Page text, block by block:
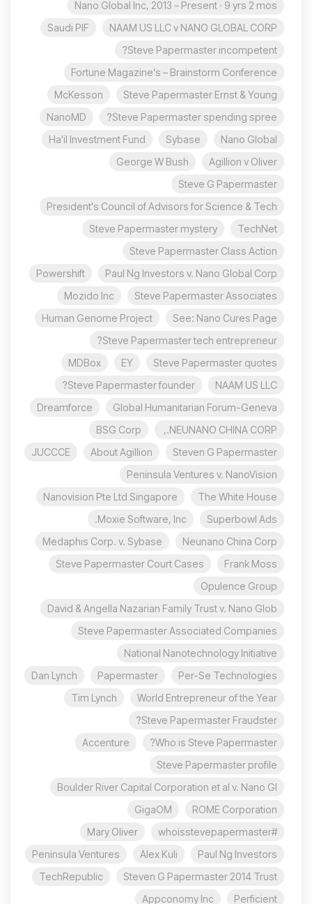
Nano Global Inc, 2013 – Present · 9 yrs 2 mos
NAAM US LLC v NANO GLOBAL CORP
Saudi PIF
Steve Papermaster incompetent?
Fortune Magazine’s – Brainstorm Conference
Steve Papermaster Ernst & Young
McKesson
Steve Papermaster spending spree?
NanoMD
Nano Global
Sybase
Ha'il Investment Fund
Agillion v Oliver
George W Bush
Steve G Papermaster
President's Council of Advisors for Science & Tech
TechNet
Steve Papermaster mystery
Steve Papermaster Class Action
Paul Ng Investors v. Nano Global Corp
Powershift
Steve Papermaster Associates
Mozido Inc
See: Nano Cures Page
Human Genome Project
Steve Papermaster tech entrepreneur?
Steve Papermaster quotes
EY
MDBox
NAAM US LLC
Steve Papermaster founder?
Global Humanitarian Forum-Geneva
Dreamforce
NEUNANO CHINA CORP.,
BSG Corp
Steven G Papermaster
About Agillion
JUCCCE
Peninsula Ventures v. NanoVision
The White House
Nanovision Pte Ltd Singapore
Superbowl Ads
Moxie Software, Inc.
Neunano China Corp
Medaphis Corp. v. Sybase
Frank Moss
Steve Papermaster Court Cases
Opulence Group
David & Angella Nazarian Family Trust v. Nano Glob
Steve Papermaster Associated Companies
National Nanotechnology Initiative
Per-Se Technologies
Papermaster
Dan Lynch
World Entrepreneur of the Year
Tim Lynch
Steve Papermaster Fraudster?
Who is Steve Papermaster?
Accenture
Steve Papermaster profile
Boulder River Capital Corporation et al v. Nano Gl
ROME Corporation
GigaOM
#whoisstevepapermaster
Mary Oliver
Paul Ng Investors
Alex Kuli
Peninsula Ventures
Steven G Papermaster 2014 Trust
TechRepublic
Perficient
Appconomy Inc